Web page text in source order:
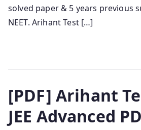
solved paper & 5 years previous
NEET. Arihant Test […]
[PDF] Arihant
JEE Advanced